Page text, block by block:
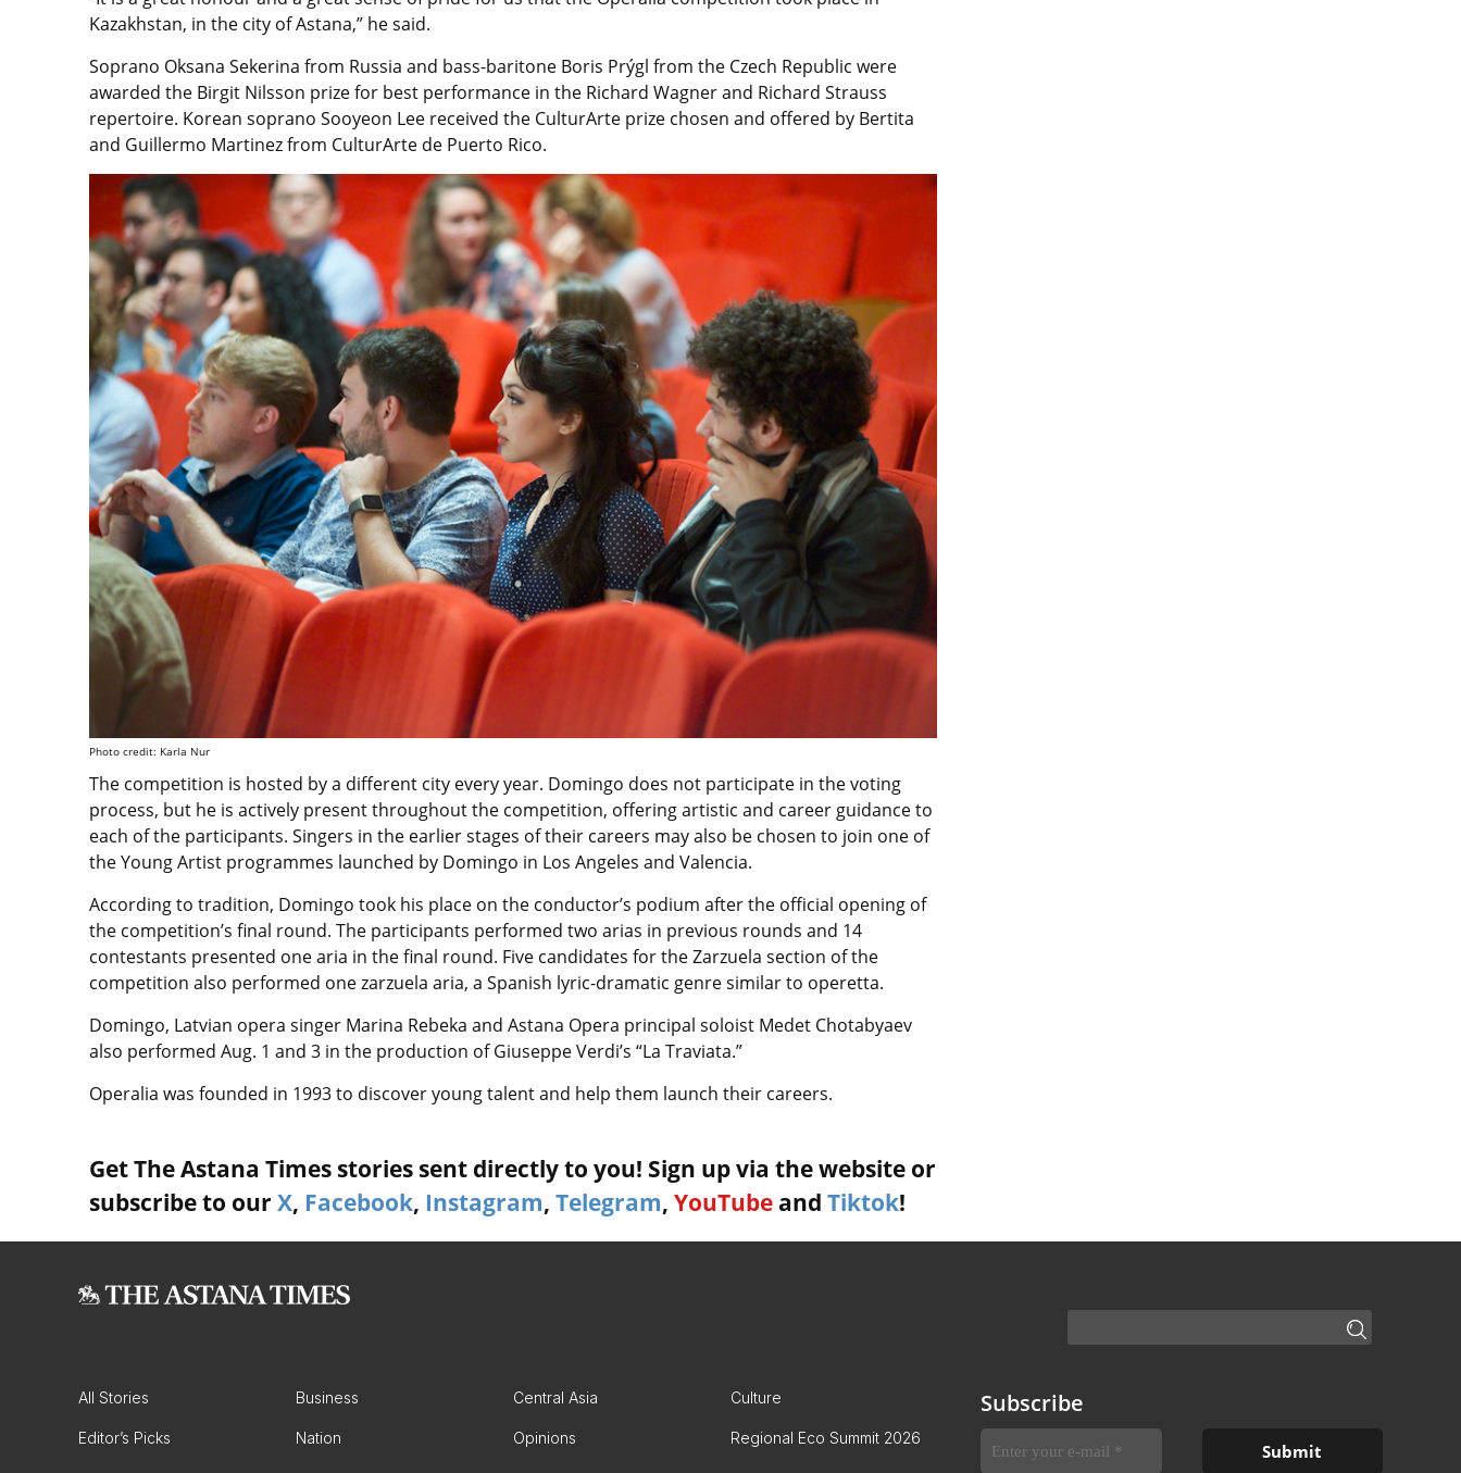
Kazakhstan, in the city of Astana,” he said.
Soprano Oksana Sekerina from Russia and bass-baritone Boris Prýgl from the Czech Republic were
awarded the Birgit Nilsson prize for best performance in the Richard Wagner and Richard Strauss
repertoire. Korean soprano Sooyeon Lee received the CulturArte prize chosen and offered by Bertita
and Guillermo Martinez from CulturArte de Puerto Rico.
Photo credit: Karla Nur
The competition is hosted by a different city every year. Domingo does not participate in the voting
process, but he is actively present throughout the competition, offering artistic and career guidance to
each of the participants. Singers in the earlier stages of their careers may also be chosen to join one of
the Young Artist programmes launched by Domingo in Los Angeles and Valencia.
According to tradition, Domingo took his place on the conductor’s podium after the official opening of
the competition’s final round. The participants performed two arias in previous rounds and 14
contestants presented one aria in the final round. Five candidates for the Zarzuela section of the
competition also performed one zarzuela aria, a Spanish lyric-dramatic genre similar to operetta.
Domingo, Latvian opera singer Marina Rebeka and Astana Opera principal soloist Medet Chotabyaev
also performed Aug. 1 and 3 in the production of Giuseppe Verdi’s “La Traviata.”
Operalia was founded in 1993 to discover young talent and help them launch their careers.
Get The Astana Times stories sent directly to you! Sign up via the website or
subscribe to our X, Facebook, Instagram, Telegram, YouTube and Tiktok!
All Stories Business Central Asia Culture
Editor’s Picks Nation Opinions Regional Eco Summit 2026
Subscribe